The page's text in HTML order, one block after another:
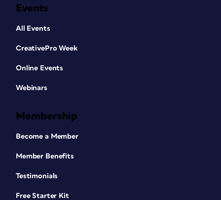
Events
All Events
CreativePro Week
Online Events
Webinars
Membership
Become a Member
Member Benefits
Testimonials
Free Starter Kit